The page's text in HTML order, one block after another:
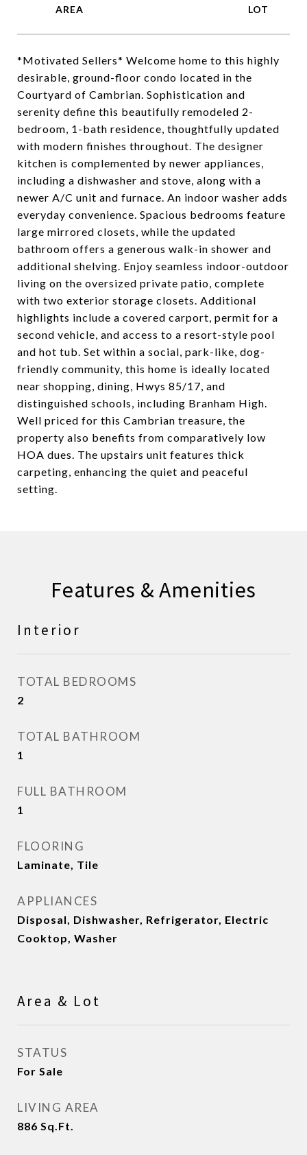
*Motivated Sellers* Welcome home to this highly
desirable, ground-floor condo located in the
Courtyard of Cambrian. Sophistication and
serenity define this beautifully remodeled 2-
bedroom, 1-bath residence, thoughtfully updated
with modern finishes throughout. The designer
kitchen is complemented by newer appliances,
including a dishwasher and stove, along with a
newer A/C unit and furnace. An indoor washer adds
everyday convenience. Spacious bedrooms feature
large mirrored closets, while the updated
bathroom offers a generous walk-in shower and
additional shelving. Enjoy seamless indoor-outdoor
living on the oversized private patio, complete
with two exterior storage closets. Additional
highlights include a covered carport, permit for a
second vehicle, and access to a resort-style pool
and hot tub. Set within a social, park-like, dog-
friendly community, this home is ideally located
near shopping, dining, Hwys 85/17, and
distinguished schools, including Branham High.
Well priced for this Cambrian treasure, the
property also benefits from comparatively low
HOA dues. The upstairs unit features thick
carpeting, enhancing the quiet and peaceful
setting.
Features & Amenities
Interior
TOTAL BEDROOMS
2
TOTAL BATHROOM
1
FULL BATHROOM
1
FLOORING
Laminate, Tile
APPLIANCES
Disposal, Dishwasher, Refrigerator, Electric
Cooktop, Washer
Area & Lot
STATUS
For Sale
LIVING AREA
886 Sq.Ft.